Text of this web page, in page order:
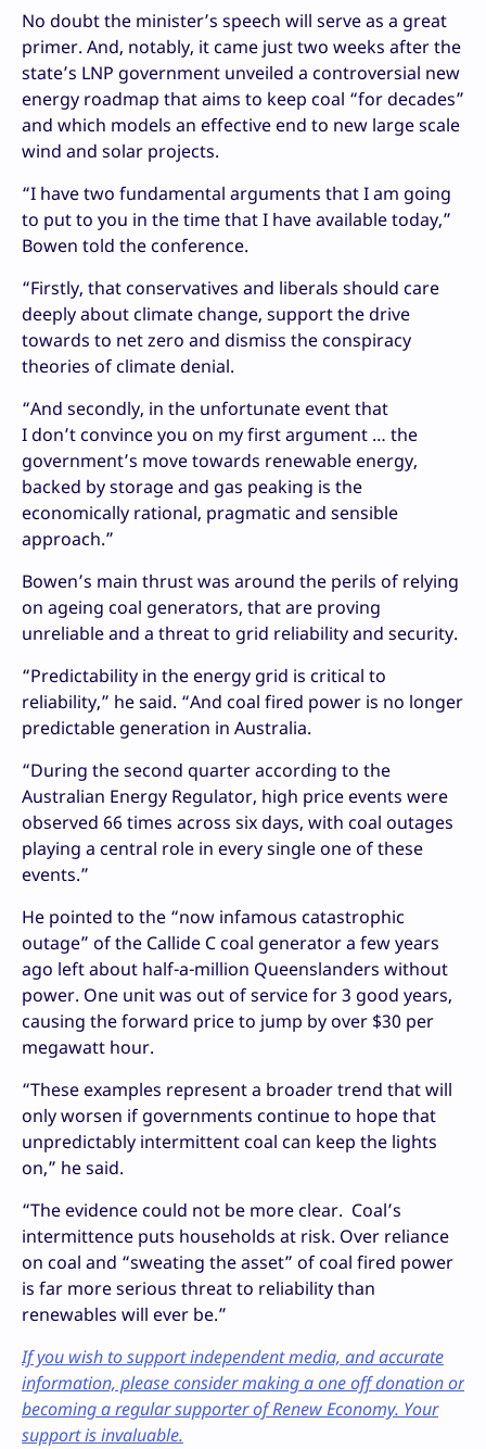
No doubt the minister’s speech will serve as a great
primer. And, notably, it came just two weeks after the
state’s LNP government unveiled a controversial new
energy roadmap that aims to keep coal “for decades”
and which models an effective end to new large scale
wind and solar projects.
“I have two fundamental arguments that I am going
to put to you in the time that I have available today,”
Bowen told the conference.
“Firstly, that conservatives and liberals should care
deeply about climate change, support the drive
towards to net zero and dismiss the conspiracy
theories of climate denial.
“And secondly, in the unfortunate event that
I don’t convince you on my first argument … the
government’s move towards renewable energy,
backed by storage and gas peaking is the
economically rational, pragmatic and sensible
approach.”
Bowen’s main thrust was around the perils of relying
on ageing coal generators, that are proving
unreliable and a threat to grid reliability and security.
“Predictability in the energy grid is critical to
reliability,” he said. “And coal fired power is no longer
predictable generation in Australia.
“During the second quarter according to the
Australian Energy Regulator, high price events were
observed 66 times across six days, with coal outages
playing a central role in every single one of these
events.”
He pointed to the “now infamous catastrophic
outage” of the Callide C coal generator a few years
ago left about half-a-million Queenslanders without
power. One unit was out of service for 3 good years,
causing the forward price to jump by over $30 per
megawatt hour.
“These examples represent a broader trend that will
only worsen if governments continue to hope that
unpredictably intermittent coal can keep the lights
on,” he said.
“The evidence could not be more clear. Coal’s
intermittence puts households at risk. Over reliance
on coal and “sweating the asset” of coal fired power
is far more serious threat to reliability than
renewables will ever be.”
If you wish to support independent media, and accurate
information, please consider making a one off donation or
becoming a regular supporter of Renew Economy. Your
support is invaluable.